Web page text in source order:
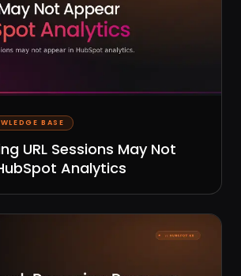
BASE
URL Sessions May Not
Analytics